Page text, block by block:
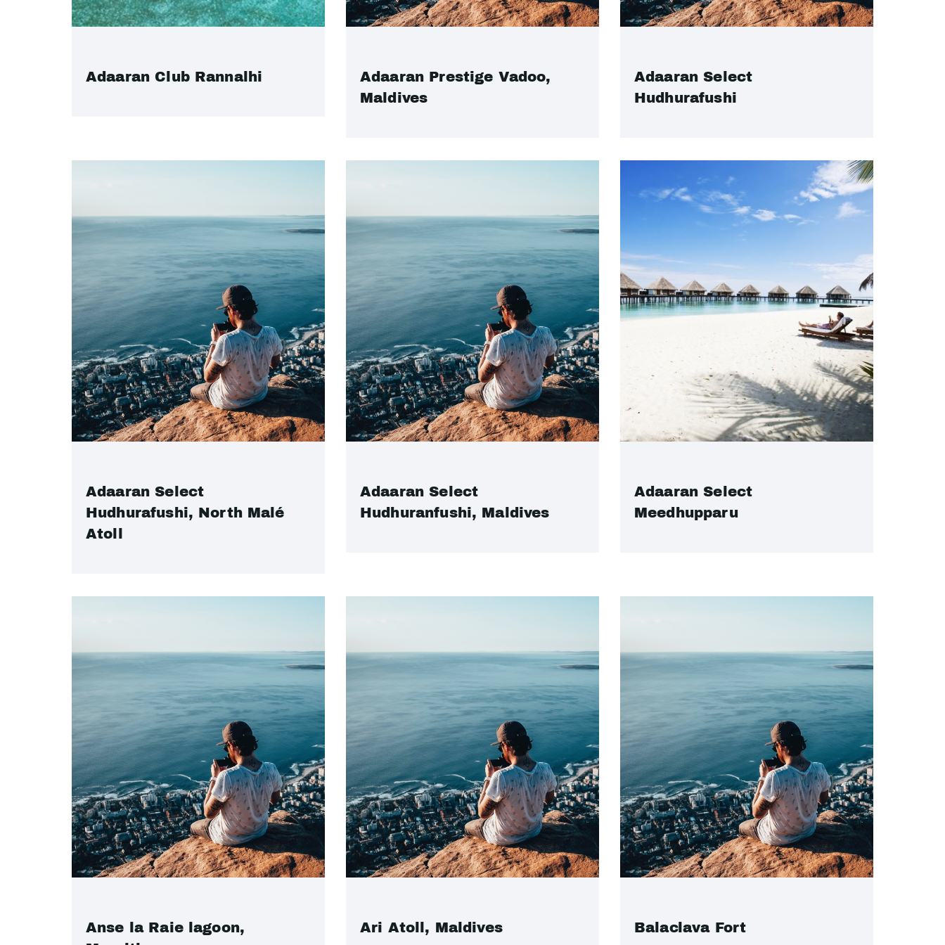
Adaaran Club Rannalhi
Adaaran Prestige Vadoo,
Maldives
Adaaran Select
Hudhurafushi
Adaaran Select
Hudhurafushi, North Malé
Atoll
Adaaran Select
Hudhuranfushi, Maldives
Adaaran Select
Meedhupparu
Anse la Raie lagoon,
Ari Atoll, Maldives Balaclava Fort